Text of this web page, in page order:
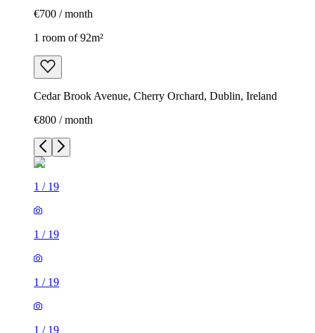
€700 / month
1 room of 92m²
Cedar Brook Avenue, Cherry Orchard, Dublin, Ireland
€800 / month
1 / 19
1 / 19
1 / 19
1 / 19